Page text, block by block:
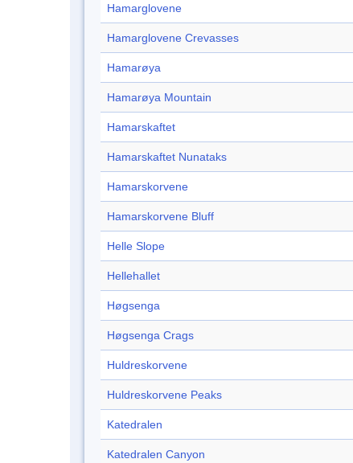
Hamarglovene
Hamarglovene Crevasses
Hamarøya
Hamarøya Mountain
Hamarskaftet
Hamarskaftet Nunataks
Hamarskorvene
Hamarskorvene Bluff
Helle Slope
Hellehallet
Høgsenga
Høgsenga Crags
Huldreskorvene
Huldreskorvene Peaks
Katedralen
Katedralen Canyon